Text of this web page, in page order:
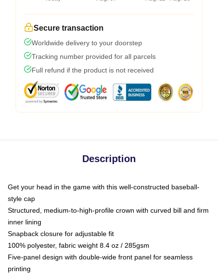
Secure transaction
Worldwide delivery to your doorstep
Tracking number provided for all parcels
Full refund if the product is not received
Description
Get your head in the game with this well-constructed baseball-
style cap
Structured, medium-to-high-profile crown with curved bill and firm
inner lining
Snapback closure for adjustable fit
100% polyester, fabric weight 8.4 oz / 285gsm
Five-panel design with double-wide front panel for seamless
printing